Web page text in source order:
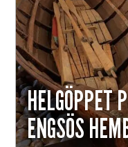
HELGÖPPET
ENGSÖS